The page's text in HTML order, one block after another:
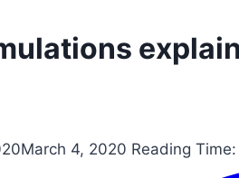
March 4, 2020 Reading Time: